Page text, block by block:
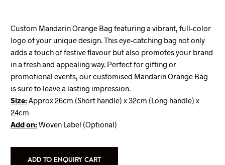
Custom Mandarin Orange Bag featuring a vibrant, full-color
logo of your unique design. This eye-catching bag not only
adds a touch of festive flavour but also promotes your brand
in a fresh and appealing way. Perfect for gifting or
promotional events, our customised Mandarin Orange Bag
is sure to leave a lasting impression.
Size:Approx26cm (Short handle) x 32cm (Long handle) x
24cm
Add on:Woven Label (Optional)
ADD TO ENQUIRY CART